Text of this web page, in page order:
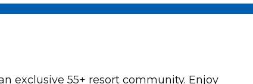
exclusive 55+ resort community. Enjoy